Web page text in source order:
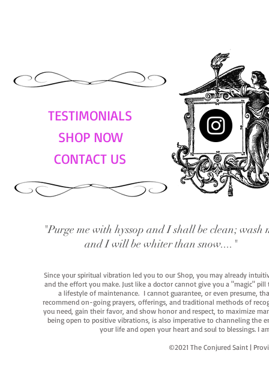
TESTIMONIALS
SHOP NOW
CONTACT US
"Purge me with hyssop and I shall be clean; wash
and I will be whiter than snow...."
Since your spiritual vibration led you to our Shop, you may already
and the effort you make. Just like a doctor cannot give you a "magic"
a lifestyle of maintenance. I cannot guarantee, or even presume,
recommend on-going prayers, offerings, and traditional methods of
you need, gain their favor, and show honor and respect, to maximize
being open to positive vibrations, is also imperative to channeling the
your life and open your heart and soul to blessings. I
©2021 The Conjured Saint |